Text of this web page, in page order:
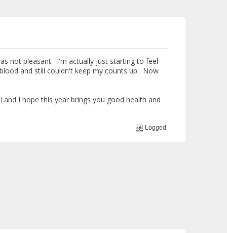
not pleasant. I'm actually just starting to feel
and still couldn't keep my counts up. Now
I hope this year brings you good health and
Logged